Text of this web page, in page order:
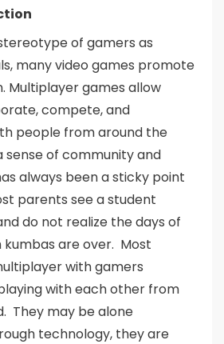
of gamers as
many video games promote
Multiplayer games allow
compete, and
people from around the
sense of community and
always been a sticky point
parents see a student
do not realize the days of
kumbas are over. Most
with gamers
with each other from
They may be alone
technology, they are